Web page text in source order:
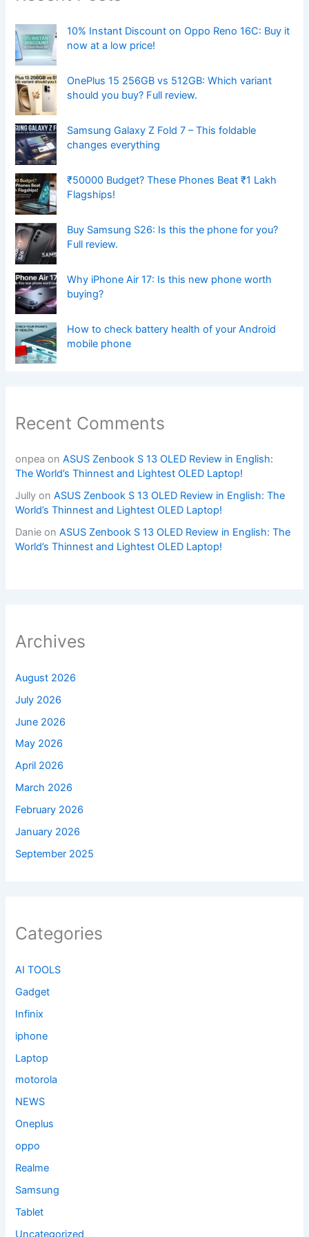
10% Instant Discount on Oppo Reno 16C: Buy it
now at a low price!
OnePlus 15 256GB vs 512GB: Which variant
should you buy? Full review.
Samsung Galaxy Z Fold 7 – This foldable
changes everything
₹50000 Budget? These Phones Beat ₹1 Lakh
Flagships!
Buy Samsung S26: Is this the phone for you?
Full review.
Why iPhone Air 17: Is this new phone worth
buying?
How to check battery health of your Android
mobile phone
Recent Comments
onpea onASUS Zenbook S 13 OLED Review in English:
The World’s Thinnest and Lightest OLED Laptop!
Jully onASUS Zenbook S 13 OLED Review in English: The
World’s Thinnest and Lightest OLED Laptop!
Danie onASUS Zenbook S 13 OLED Review in English: The
World’s Thinnest and Lightest OLED Laptop!
Archives
August 2026
July 2026
June 2026
May 2026
April 2026
March 2026
February 2026
January 2026
September 2025
Categories
AI TOOLS
Gadget
Infinix
iphone
Laptop
motorola
NEWS
Oneplus
oppo
Realme
Samsung
Tablet
Uncategorized